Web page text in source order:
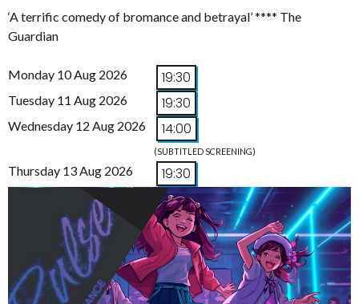
‘A terrific comedy of bromance and betrayal’ **** The
Guardian
Monday 10 Aug 2026 19:30
Tuesday 11 Aug 2026 19:30
Wednesday 12 Aug 2026 14:00
(SUBTITLED SCREENING)
Thursday 13 Aug 2026 19:30